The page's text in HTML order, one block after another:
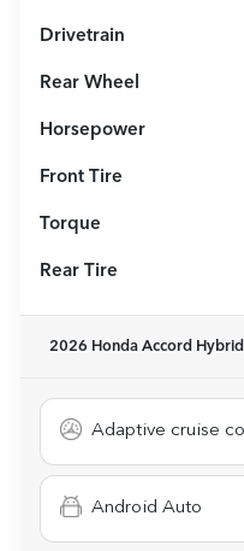
Drivetrain
Rear Wheel
Horsepower
Front Tire
Torque
Rear Tire
2026 Honda Accord
Adaptive cruise
Android Auto